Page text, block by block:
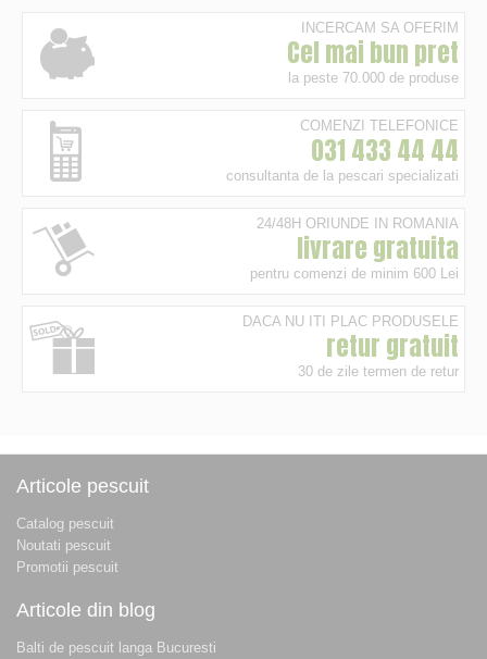
INCERCAM SA OFERIM
Cel mai bun pret
la peste 70.000 de produse
COMENZI TELEFONICE
031 433 44 44
consultanta de la pescari specializati
24/48H ORIUNDE IN ROMANIA
livrare gratuita
pentru comenzi de minim 600 Lei
DACA NU ITI PLAC PRODUSELE
retur gratuit
30 de zile termen de retur
Articole pescuit
Catalog pescuit
Noutati pescuit
Promotii pescuit
Articole din blog
Balti de pescuit langa Bucuresti